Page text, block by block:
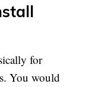
for
You would